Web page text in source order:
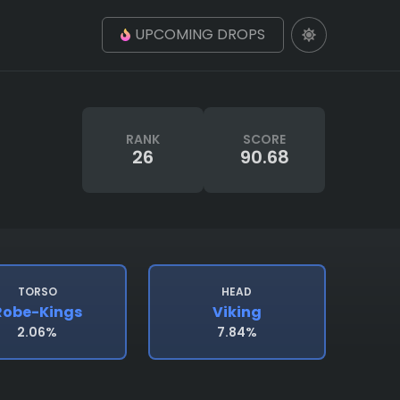
UPCOMING DROPS
RANK
26
SCORE
90.68
TORSO
Kings
2.06%
HEAD
Viking
7.84%